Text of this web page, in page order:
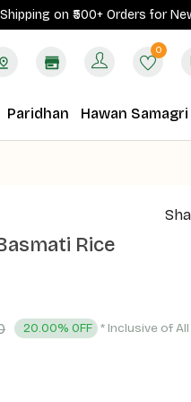
on ₹500+ Orders for New
0
Paridhan Hawan Samagri
Rice
20.00% OFF * Inclusive of All